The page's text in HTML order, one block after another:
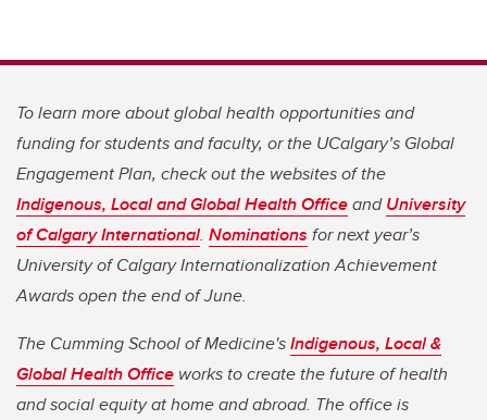
To learn more about global health opportunities and
funding for students and faculty, or the UCalgary’s Global
Engagement Plan, check out the websites of the
Indigenous, Local and Global Health OfficeandUniversity
of Calgary International. Nominations for next year’s
University of Calgary Internationalization Achievement
Awards open the end of June.
The Cumming School of Medicine'sIndigenous, Local &
Global Health Office works to create the future of health
and social equity at home and abroad. The office is